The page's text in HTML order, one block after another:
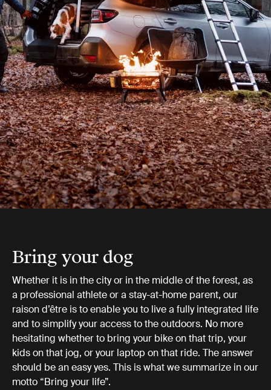
Bring your dog
Whether it is in the city or in the middle of the forest, as
a professional athlete or a stay-at-home parent, our
raison d’être is to enable you to live a fully integrated life
and to simplify your access to the outdoors. No more
hesitating whether to bring your bike on that trip, your
kids on that jog, or your laptop on that ride. The answer
should be an easy yes. This is what we summarize in our
motto “Bring your life”.